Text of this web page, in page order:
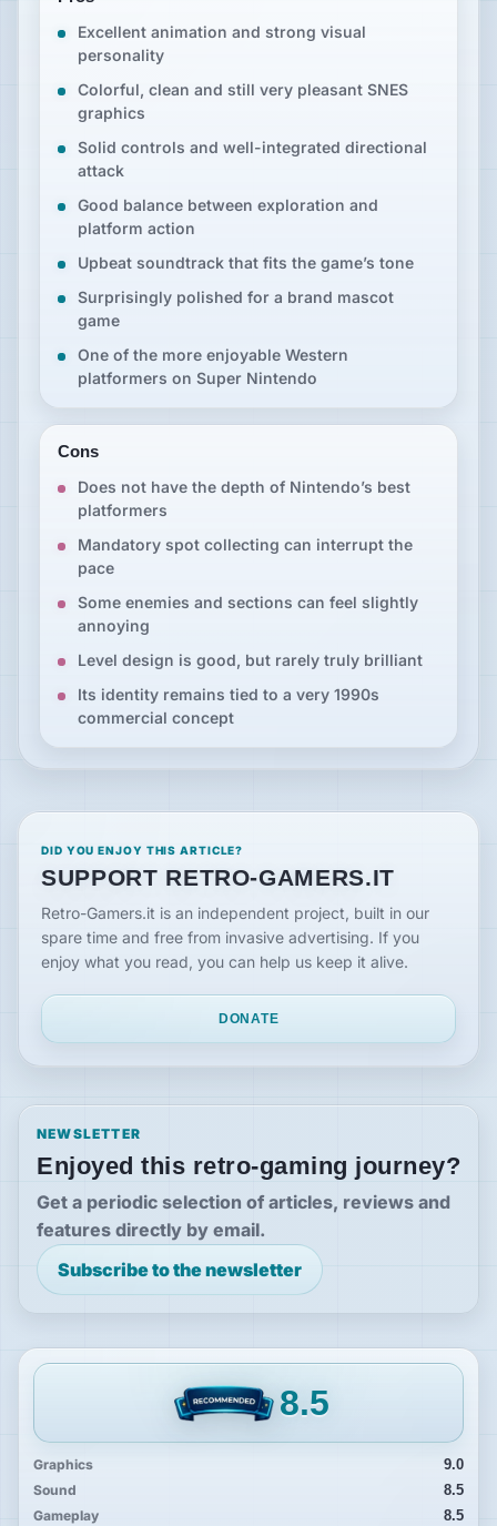
Excellent animation and strong visual
personality
Colorful, clean and still very pleasant SNES
graphics
Solid controls and well-integrated directional
attack
Good balance between exploration and
platform action
Upbeat soundtrack that fits the game’s tone
Surprisingly polished for a brand mascot
game
One of the more enjoyable Western
platformers on Super Nintendo
Cons
Does not have the depth of Nintendo’s best
platformers
Mandatory spot collecting can interrupt the
pace
Some enemies and sections can feel slightly
annoying
Level design is good, but rarely truly brilliant
Its identity remains tied to a very 1990s
commercial concept
DID YOU ENJOY THIS ARTICLE?
SUPPORT RETRO-GAMERS.IT
Retro-Gamers.it is an independent project, built in our
spare time and free from invasive advertising. If you
enjoy what you read, you can help us keep it alive.
DONATE
NEWSLETTER
Enjoyed this retro-gaming journey?
Get a periodic selection of articles, reviews and
features directly by email.
Subscribe to the newsletter
8.5
Graphics
9.0
Sound
8.5
Gameplay
8.5